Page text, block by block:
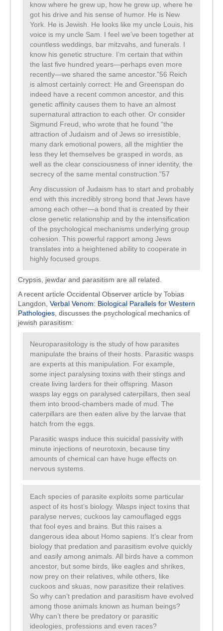
know where he grew up, how he grew up, where he
got his drive and his sense of humor. He is New
York. He is Jewish. He looks like my uncle Louis, his
voice is my uncle Sam. I feel we’ve been together at
countless weddings, bar mitzvahs, and funerals. I
know his genetic structure. I’m certain that within
the last five hundred years—perhaps even more
recently—we shared the same ancestor.”56 Reich
is almost certainly correct: He and Greenspan do
indeed have a recent common ancestor, and this
genetic affinity causes them to have an almost
supernatural attraction to each other. Or consider
Sigmund Freud, who wrote that he found “the
attraction of Judaism and of Jews so irresistible,
many dark emotional powers, all the mightier the
less they let themselves be grasped in words, as
well as the clear consciousness of inner identity, the
secrecy of the same mental construction.”57
Any discussion of Judaism has to start and probably
end with this incredibly strong bond that Jews have
among each other—a bond that is created by their
close genetic relationship and by the intensification
of the psychological mechanisms underlying group
cohesion. This powerful rapport among Jews
translates into a heightened ability to cooperate in
highly focused groups.
Crypsis, jewdar and parasitism are all related.
A recent article Occidental Observer article by Tobias
Langdon, Verbal Venom: Biological Parallels for Western
Pathologies , discusses the psychological mechanics of
jewish parasitism:
Neuroparasitology is the study of how parasites
manipulate the brains of their hosts. Parasitic wasps
are experts at this manipulation. For example,
some inject paralysing toxins with their stings and
create living larders for their offspring. Mason
wasps lay eggs on paralysed caterpillars, then seal
them into brood-chambers made of mud. The
caterpillars are then eaten alive by the larvae that
hatch from the eggs.
Parasitic wasps induce this suicidal passivity with
minute injections of neurotoxin, because tiny
amounts of chemical can have huge effects on
nervous systems.
Each species of parasite exploits some particular
aspect of its host’s biology. Wasps inject toxins that
paralyse nerves; cuckoos lay camouflaged eggs
that fool eyes and brains. But this raises a
dangerous idea about Homo sapiens. It’s clear from
biology that predation and parasitism evolve quickly
and easily among animals. All birds have a common
ancestor, but some birds, like eagles and shrikes,
now prey on their relatives, while others, like
cuckoos and skuas, now parasitize their relatives.
So why can’t predation and parasitism have evolved
among those animals known as human beings?
Why can’t there be predatory or parasitic
ideologies, professions and even races?